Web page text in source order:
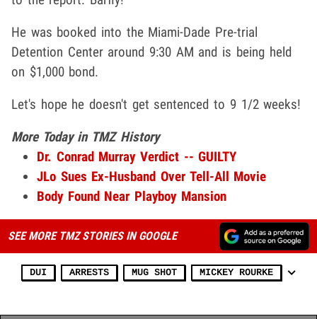
He was booked into the Miami-Dade Pre-trial
Detention Center around 9:30 AM and is being held
on $1,000 bond.
Let's hope he doesn't get sentenced to 9 1/2 weeks!
More Today in TMZ History
Dr. Conrad Murray Verdict -- GUILTY
JLo Sues Ex-Husband Over Tell-All Movie
Body Found Near Playboy Mansion
SEE MORE TMZ STORIES IN GOOGLE
DUI ARRESTS MUG SHOT MICKEY ROURKE